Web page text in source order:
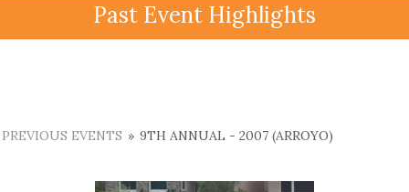
Past Event Highlights
PREVIOUS EVENTS » 9TH ANNUAL - 2007 (ARROYO)